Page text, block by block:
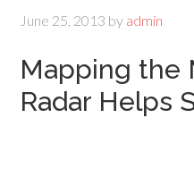
June 25, 2013 by admin
Mapping the
Radar Helps